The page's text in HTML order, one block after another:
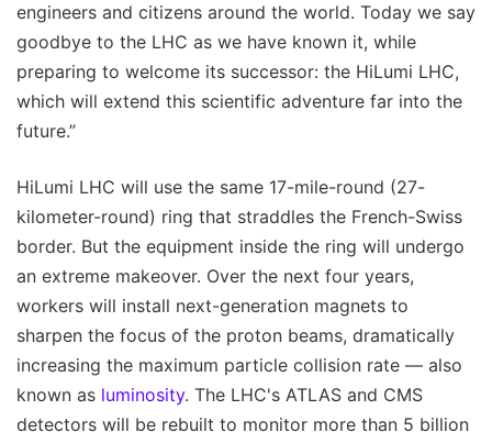
engineers and citizens around the world. Today we say
goodbye to the LHC as we have known it, while
preparing to welcome its successor: the HiLumi LHC,
which will extend this scientific adventure far into the
future.”
HiLumi LHC will use the same 17-mile-round (27-
kilometer-round) ring that straddles the French-Swiss
border. But the equipment inside the ring will undergo
an extreme makeover. Over the next four years,
workers will install next-generation magnets to
sharpen the focus of the proton beams, dramatically
increasing the maximum particle collision rate — also
known as luminosity. The LHC's ATLAS and CMS
detectors will be rebuilt to monitor more than 5 billion